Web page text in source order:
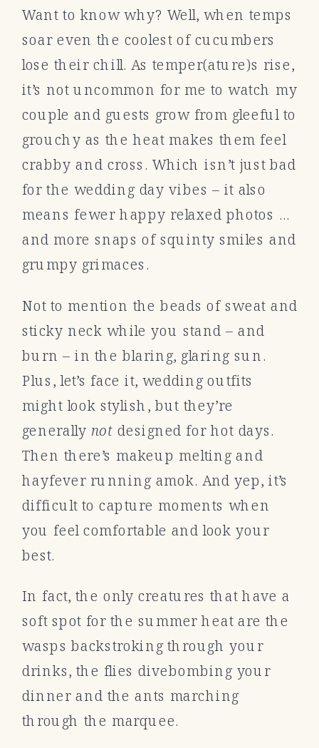
Want to know why? Well, when temps
soar even the coolest of cucumbers
lose their chill. As temper(ature)s rise,
it’s not uncommon for me to watch my
couple and guests grow from gleeful to
grouchy as the heat makes them feel
crabby and cross. Which isn’t just bad
for the wedding day vibes – it also
means fewer happy relaxed photos …
and more snaps of squinty smiles and
grumpy grimaces.
Not to mention the beads of sweat and
sticky neck while you stand – and
burn – in the blaring, glaring sun.
Plus, let’s face it, wedding outfits
might look stylish, but they’re
generally not designed for hot days.
Then there’s makeup melting and
hayfever running amok. And yep, it’s
difficult to capture moments when
you feel comfortable and look your
best.
In fact, the only creatures that have a
soft spot for the summer heat are the
wasps backstroking through your
drinks, the flies divebombing your
dinner and the ants marching
through the marquee.